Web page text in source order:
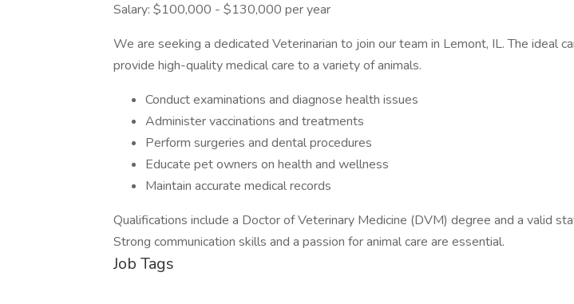
Salary: $100,000 - $130,000 per year
We are seeking a dedicated Veterinarian to join our team in Lemont, IL. The ideal
provide high-quality medical care to a variety of animals.
Conduct examinations and diagnose health issues
Administer vaccinations and treatments
Perform surgeries and dental procedures
Educate pet owners on health and wellness
Maintain accurate medical records
Qualifications include a Doctor of Veterinary Medicine (DVM) degree and a valid
Strong communication skills and a passion for animal care are essential.
Job Tags